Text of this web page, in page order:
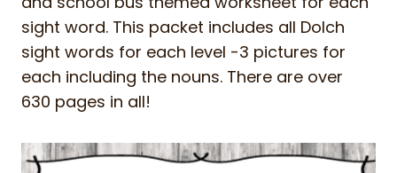
sight word. This packet includes all Dolch
sight words for each level -3 pictures for
each including the nouns. There are over
630 pages in all!